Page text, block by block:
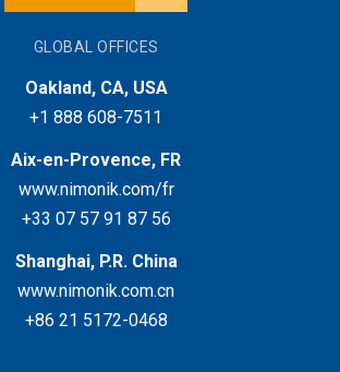
GLOBAL OFFICES
Oakland, CA, USA
+1 888 608-7511
Aix-en-Provence, FR
www.nimonik.com/fr
+33 07 57 91 87 56
Shanghai, P.R. China
www.nimonik.com.cn
+86 21 5172-0468